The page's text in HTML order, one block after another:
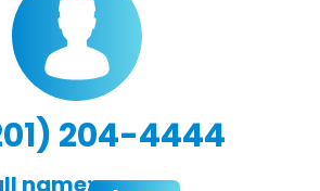
204-4444
name: